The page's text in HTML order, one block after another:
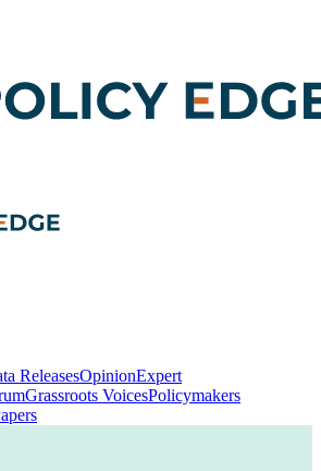
ReleasesOpinionExpert
Grassroots VoicesPolicymakers